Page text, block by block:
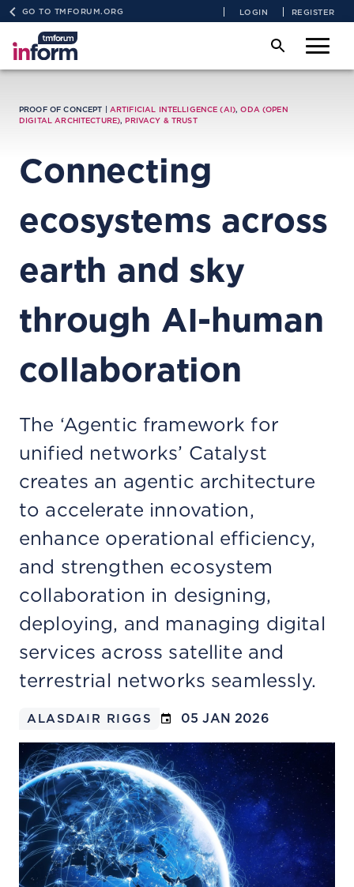
GO TO TMFORUM.ORG LOGIN REGISTER
PROOF OF CONCEPT | ARTIFICIAL INTELLIGENCE (AI),ODA (OPEN
DIGITAL ARCHITECTURE),PRIVACY & TRUST
Connecting
ecosystems across
earth and sky
through AI-human
collaboration
The ‘Agentic framework for
unified networks’ Catalyst
creates an agentic architecture
to accelerate innovation,
enhance operational efficiency,
and strengthen ecosystem
collaboration in designing,
deploying, and managing digital
services across satellite and
terrestrial networks seamlessly.
ALASDAIR RIGGS 05 JAN 2026